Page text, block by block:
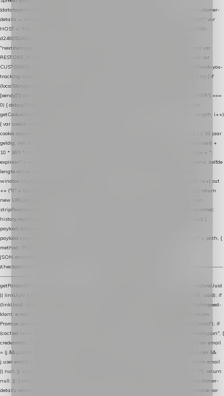
(datalayer/woocommerce/plugin): store-uuid-in-db → store-shopping-cart / * store-customer-
details → handle-order-processed → restore-shopping-cart. */ (function () { "use strict"; var
HOST = "https://datalayer.nextmessage.nl"; var TOKEN = "711ef605-b474-4b7a-9786-
d249052d82c0"; var COOKIE_NAME = "nextmessage_cookie"; var LINK_PARAM =
"nextmessage_uuid"; // cross-domain doorgifte shop → checkout (*.webshopapp.com) var
RESTORE_PARAM = "nextmessage_shopping_cart"; // herstel-link uit de Xendy-mail var
CUSTOMER_CACHE_KEY = "nextmessage_checkout_customer"; // gelezen door de thank-you-
tracking-code var CART_CACHE_KEY = "nextmessage_last_cart"; function debug() { try { if
(localStorage.getItem("nextmessage_debug") === "1") { console.log.apply(console, ["
[xendy]"].concat([].slice.call(arguments))); } } catch (e) {} } if (TOKEN.indexOf("VUL-HIER") ===
0) { debug("Geen datalayer-token ingevuld — snippet doet niets."); return; } function
getCookie(name) { var cookies = document.cookie.split(";"); for (var i = 0; i < cookies.length; i++)
{ var cookie = cookies[i].trim(); if (cookie.indexOf(name + "=") === 0) return
cookie.substring(name.length + 1); } return null; } function setCookie(name, value) { // 10 jaar
geldig, net als de cookie van de WooCommerce-plugin var expires = new Date(Date.now() +
10 * 365 * 24 * 60 * 60 * 1000).toUTCString(); document.cookie = name + "=" + value + ";
expires=" + expires + "; path=/; SameSite=Lax"; } function generateUuid() { // 32 tekens, zelfde
lengte als de cookie van de WooCommerce-plugin var bytes = new Uint8Array(16);
window.crypto.getRandomValues(bytes); var out = ""; for (var i = 0; i < bytes.length; i++) out
+= ("0" + bytes[i].toString(16)).slice(-2); return out; } function getParam(name) { try { return
new URL(location.href).searchParams.get(name); } catch (e) { return null; } } function
stripParam(name) { try { var url = new URL(location.href); url.searchParams.delete(name);
history.replaceState(null, "", url.toString()); } catch (e) {} } function post(path, payload) {
payload.datalayer_token = TOKEN; payload.user_agent = navigator.userAgent;
payload.current_page_url = location.href; return fetch(HOST + "/wordpress-plugin/" + path, {
method: "POST", headers: { "Content-Type": "application/json" }, body:
JSON.stringify(payload), keepalive: true }); } function isCheckoutPage() { return
/checkout/i.test(location.pathname) || /^checkout\./i.test(location.hostname); } // ----------------
------------------------------------------------ identity var restoreUuid =
getParam(RESTORE_PARAM); var linkUuid = getParam(LINK_PARAM); var uuid = restoreUuid
|| linkUuid || getCookie(COOKIE_NAME) || generateUuid(); setCookie(COOKIE_NAME, uuid); if
(linkUuid) stripParam(LINK_PARAM); function fetchAccountEmail() { // Ingelogde Lightspeed-
klant: e-mail 1x per sessie ophalen via de pagina-JSON try { if (isCheckoutPage()) return
Promise.resolve(null); var cached = sessionStorage.getItem("nextmessage_account_email"); if
(cached !== null) return Promise.resolve(cached || null); return fetch("/account/?format=json", {
credentials: "same-origin" }) .then(function (r) { return r.json(); }) .then(function (j) { var email
= (j && j.customer && j.customer.email) || (j && j.account && j.account.email) || (j && j.user &&
j.user.email) || ""; sessionStorage.setItem("nextmessage_account_email", email); return email
|| null; }) .catch(function () { sessionStorage.setItem("nextmessage_account_email", ""); return
null; }); } catch (e) { return Promise.resolve(null); } } // store-shopping-cart en store-customer-
details vereisen een bestaande // uuid-rij, dus elke andere call wacht op deze registratie var